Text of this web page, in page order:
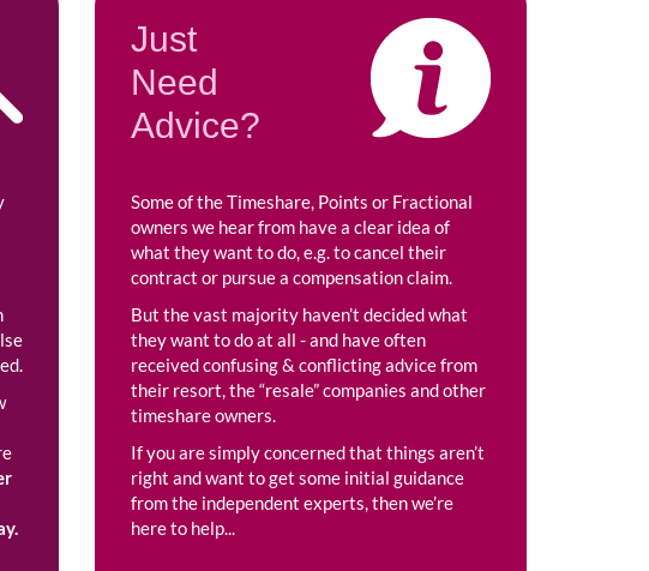
Just
Need
Advice?
Some of the Timeshare, Points or Fractional
owners we hear from have a clear idea of
what they want to do, e.g. to cancel their
contract or pursue a compensation claim.
But the vast majority haven’t decided what
they want to do at all - and have often
received confusing & conflicting advice from
their resort, the “resale” companies and other
timeshare owners.
If you are simply concerned that things aren’t
right and want to get some initial guidance
from the independent experts, then we’re
here to help...